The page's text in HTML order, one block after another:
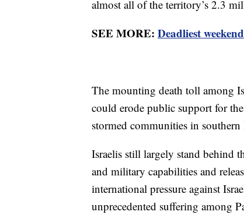
almost all of the territory’s 2.3
SEE MORE: Deadliest
The mounting death toll among
could erode public support for
stormed communities in
Israelis still largely stand behind
and military capabilities and
international pressure against
unprecedented suffering among